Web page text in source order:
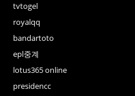
tvtogel
royalqq
bandartoto
epl중계
lotus365 online
presidencc